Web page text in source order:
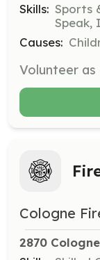
Skills: Sports
Speak,
Causes:
Cologne
2870